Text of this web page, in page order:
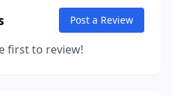
Post a Review
first to review!